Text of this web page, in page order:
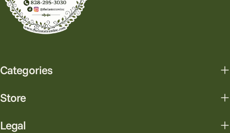
Categories
Store
Legal